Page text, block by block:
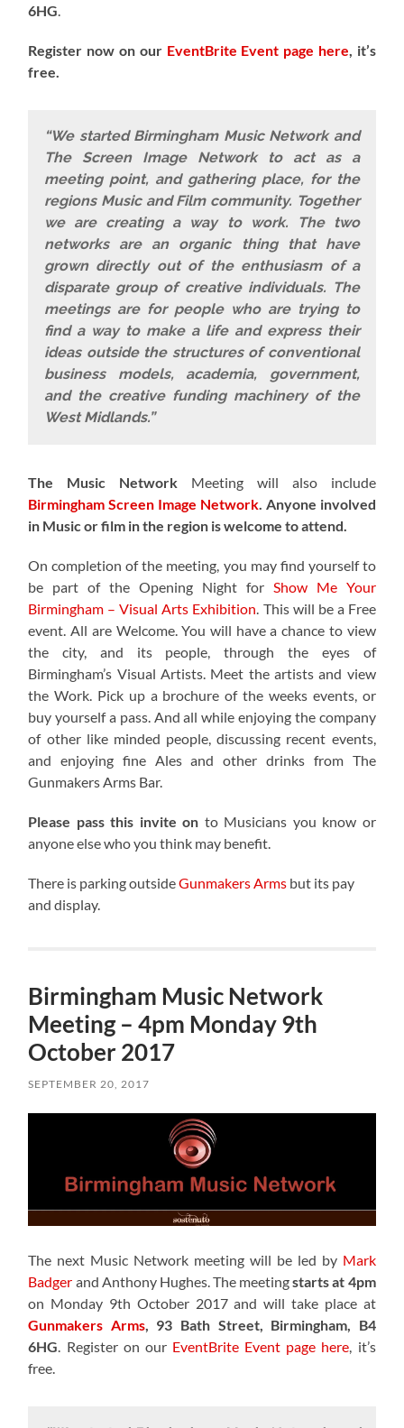
6HG.
Register now on our EventBrite Event page here, it’s
free.
“We started Birmingham Music Network and
The Screen Image Network to act as a
meeting point, and gathering place, for the
regions Music and Film community. Together
we are creating a way to work. The two
networks are an organic thing that have
grown directly out of the enthusiasm of a
disparate group of creative individuals. The
meetings are for people who are trying to
find a way to make a life and express their
ideas outside the structures of conventional
business models, academia, government,
and the creative funding machinery of the
West Midlands.”
The Music Network Meeting will also include
Birmingham Screen Image Network. Anyone involved
in Music or film in the region is welcome to attend.
On completion of the meeting, you may find yourself to
be part of theOpening Night for Show Me Your
Birmingham – Visual Arts Exhibition. This will be a Free
event. All are Welcome. You will have a chance to view
the city, and its people, through the eyes of
Birmingham’s Visual Artists. Meet the artists and view
the Work. Pick up a brochure of the weeks events, or
buy yourself a pass. And all while enjoying the company
of other like minded people, discussing recent events,
and enjoying fine Ales and other drinks from The
Gunmakers Arms Bar.
Please pass this invite on to Musicians you know or
anyone else who you think may benefit.
There is parking outsideGunmakers Arms but its pay
and display.
Birmingham Music Network
Meeting – 4pm Monday 9th
October 2017
SEPTEMBER 20, 2017
The next Music Network meeting will be led by Mark
Badger and Anthony Hughes. The meetingstarts at 4pm
on Monday 9th October 2017 and will take place at
Gunmakers Arms, 93 Bath Street, Birmingham, B4
6HG. Register on our EventBrite Event page here, it’s
free.